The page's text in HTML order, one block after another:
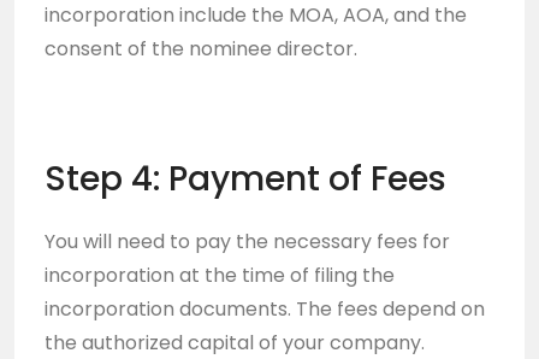
incorporation include the MOA, AOA, and the
consent of the nominee director.
Step 4: Payment of Fees
You will need to pay the necessary fees for
incorporation at the time of filing the
incorporation documents. The fees depend on
the authorized capital of your company.